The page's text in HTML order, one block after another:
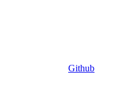
Github